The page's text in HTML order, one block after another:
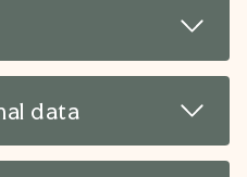
Read
data Read